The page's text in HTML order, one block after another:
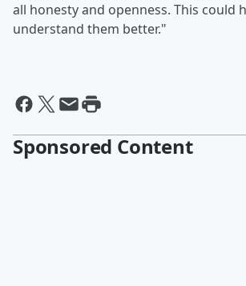
all honesty and openness. This could
understand them better."
Sponsored Content